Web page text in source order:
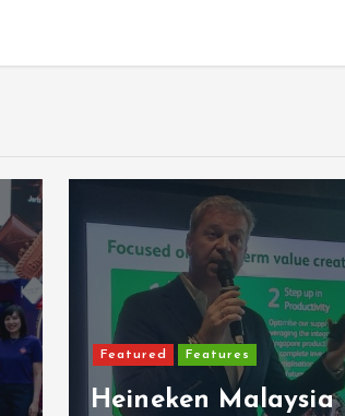
Featured Features
Heineken Malaysia